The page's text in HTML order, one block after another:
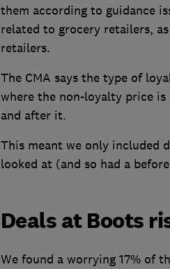
them according to guidance
related to grocery retailers,
retailers.
The CMA says the type of
where the non-loyalty price
and after it.
This meant we only included
looked at (and so had a
Deals at Boots
We found a worrying 17% of